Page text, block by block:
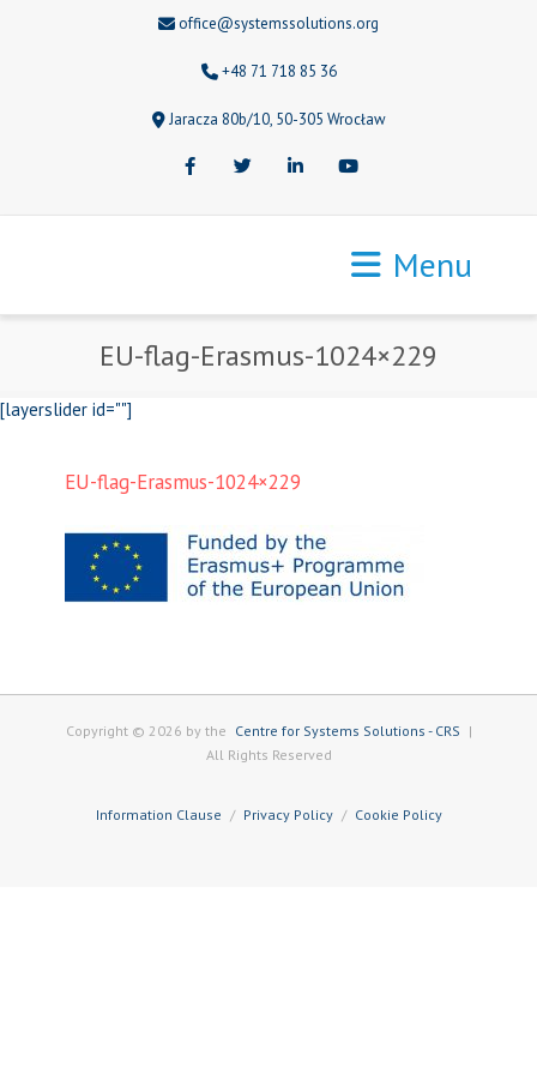
office@systemssolutions.org
+48 71 718 85 36
Jaracza 80b/10, 50-305 Wrocław
FacebookTwitter LinkedInYoutube
Menu
EU-flag-Erasmus-1024×229
[layerslider id=""]
EU-flag-Erasmus-1024×229
Copyright © 2026 by the Centre for Systems Solutions - CRS |
All Rights Reserved
Information Clause Privacy Policy Cookie Policy